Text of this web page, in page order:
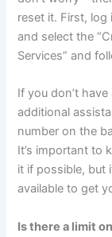
reset it. First, log
and select the
Services” and
If you don’t
additional
number on the
It’s important to
it if possible, but
available to get
Is there a limit